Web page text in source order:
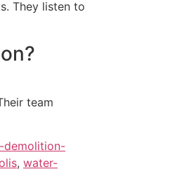
They listen to
team
demolition-
, water-